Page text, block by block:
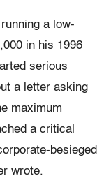
a low-
in his 1996
serious
a letter asking
maximum
a critical
besieged
wrote.